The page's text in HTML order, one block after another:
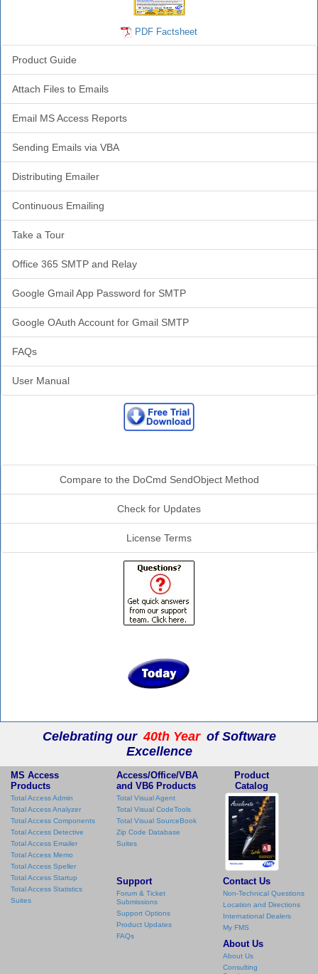
PDF Factsheet
Product Guide
Attach Files to Emails
Email MS Access Reports
Sending Emails via VBA
Distributing Emailer
Continuous Emailing
Take a Tour
Office 365 SMTP and Relay
Google Gmail App Password for SMTP
Google OAuth Account for Gmail SMTP
FAQs
User Manual
Compare to the DoCmd SendObject Method
Check for Updates
License Terms
Celebrating our 40th Year of Software
Excellence
MS Access
Products
Total Access Admin
Total Access Analyzer
Total Access Components
Total Access Detective
Total Access Emailer
Total Access Memo
Total Access Speller
Total Access Startup
Total Access Statistics
Suites
Access/Office/VBA
and VB6 Products
Total Visual Agent
Total Visual CodeTools
Total Visual SourceBook
Zip Code Database
Suites
Product
Catalog
Support
Forum & Ticket
Submissions
Support Options
Product Updates
FAQs
Contact Us
Non-Technical Questions
Location and Directions
International Dealers
My FMS
About Us
About Us
Consulting